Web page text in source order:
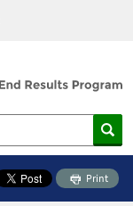
Print